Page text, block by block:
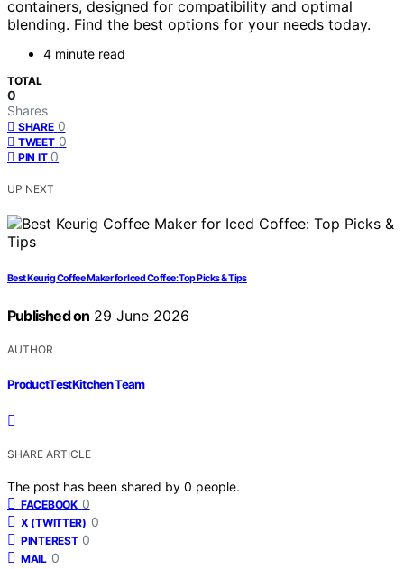
containers, designed for compatibility and optimal
blending. Find the best options for your needs today.
4 minute read
TOTAL
0
Shares
SHARE 0
TWEET 0
PIN IT 0
UP NEXT
Best Keurig Coffee Maker for Iced Coffee: Top Picks & Tips
Published on 29 June 2026
AUTHOR
ProductTestKitchen Team
SHARE ARTICLE
The post has been shared by 0 people.
FACEBOOK 0
X (TWITTER) 0
PINTEREST 0
MAIL 0